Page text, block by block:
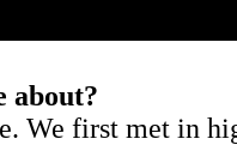
about?
We first met in